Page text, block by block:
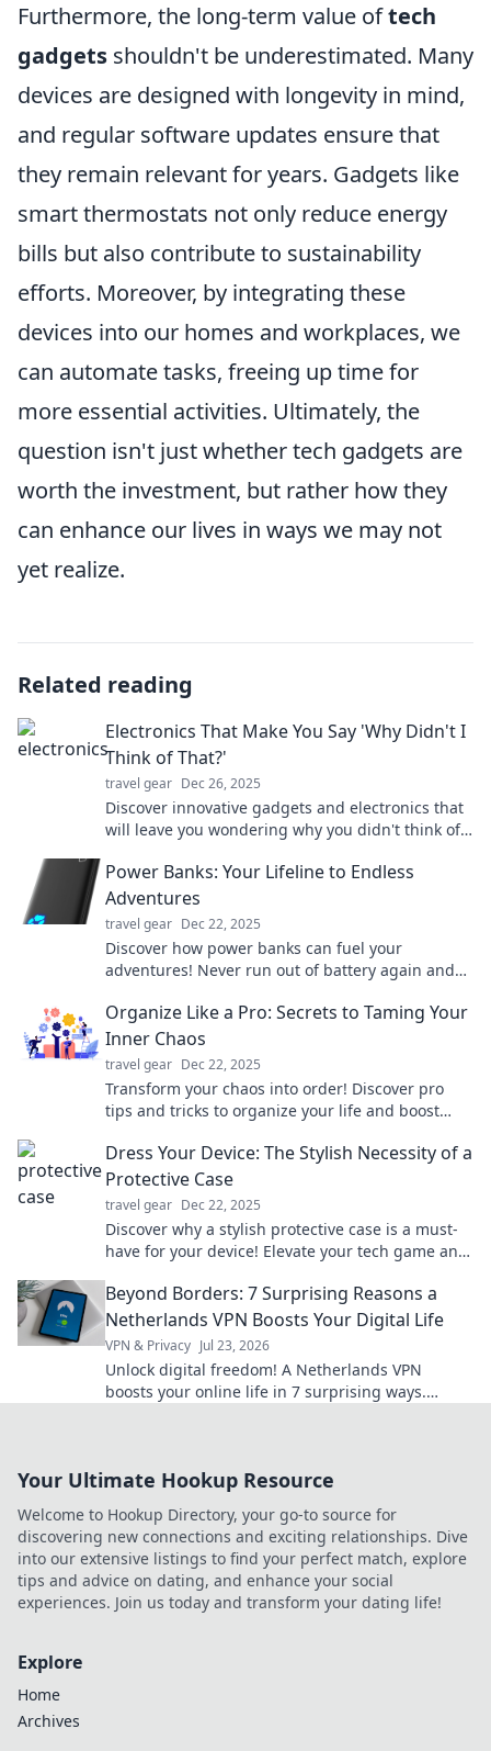
Furthermore, the long-term value oftech
gadgets shouldn't be underestimated. Many
devices are designed with longevity in mind,
and regular software updates ensure that
they remain relevant for years. Gadgets like
smart thermostats not only reduce energy
bills but also contribute to sustainability
efforts. Moreover, by integrating these
devices into our homes and workplaces, we
can automate tasks, freeing up time for
more essential activities. Ultimately, the
question isn't just whether tech gadgets are
worth the investment, but rather how they
can enhance our lives in ways we may not
yet realize.
Related reading
Electronics That Make You Say 'Why Didn't I
Think of That?'
travel gear Dec 26, 2025
Discover innovative gadgets and electronics that
will leave you wondering why you didn't think of
Power Banks: Your Lifeline to Endless
Adventures
travel gear Dec 22, 2025
Discover how power banks can fuel your
adventures! Never run out of battery again and
Organize Like a Pro: Secrets to Taming Your
Inner Chaos
travel gear Dec 22, 2025
Transform your chaos into order! Discover pro
tips and tricks to organize your life and boost
Dress Your Device: The Stylish Necessity of a
Protective Case
travel gear Dec 22, 2025
Discover why a stylish protective case is a must-
have for your device! Elevate your tech game and
Beyond Borders: 7 Surprising Reasons a
Netherlands VPN Boosts Your Digital Life
VPN & Privacy Jul 23, 2026
Unlock digital freedom! A Netherlands VPN
boosts your online life in 7 surprising ways.
Your Ultimate Hookup Resource
Welcome to Hookup Directory, your go-to source for
discovering new connections and exciting relationships. Dive
into our extensive listings to find your perfect match, explore
tips and advice on dating, and enhance your social
experiences. Join us today and transform your dating life!
Explore
Home
Archives